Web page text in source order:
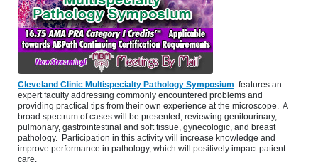
Cleveland Clinic Multispecialty Pathology Symposium features an
expert faculty addressing commonly encountered problems and
providing practical tips from their own experience at the microscope. A
broad spectrum of cases will be presented, reviewing genitourinary,
pulmonary, gastrointestinal and soft tissue, gynecologic, and breast
pathology. Participation in this activity will increase knowledge and
improve performance in pathology, which will positively impact patient
care.